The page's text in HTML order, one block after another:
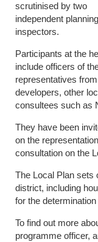
scrutinised by two
independent planning
inspectors.
Participants at the
include officers of
representatives
developers, other
consultees such as
They have been
on the
consultation on the
The Local Plan sets
district, including
for the
To find out more
programme officer,